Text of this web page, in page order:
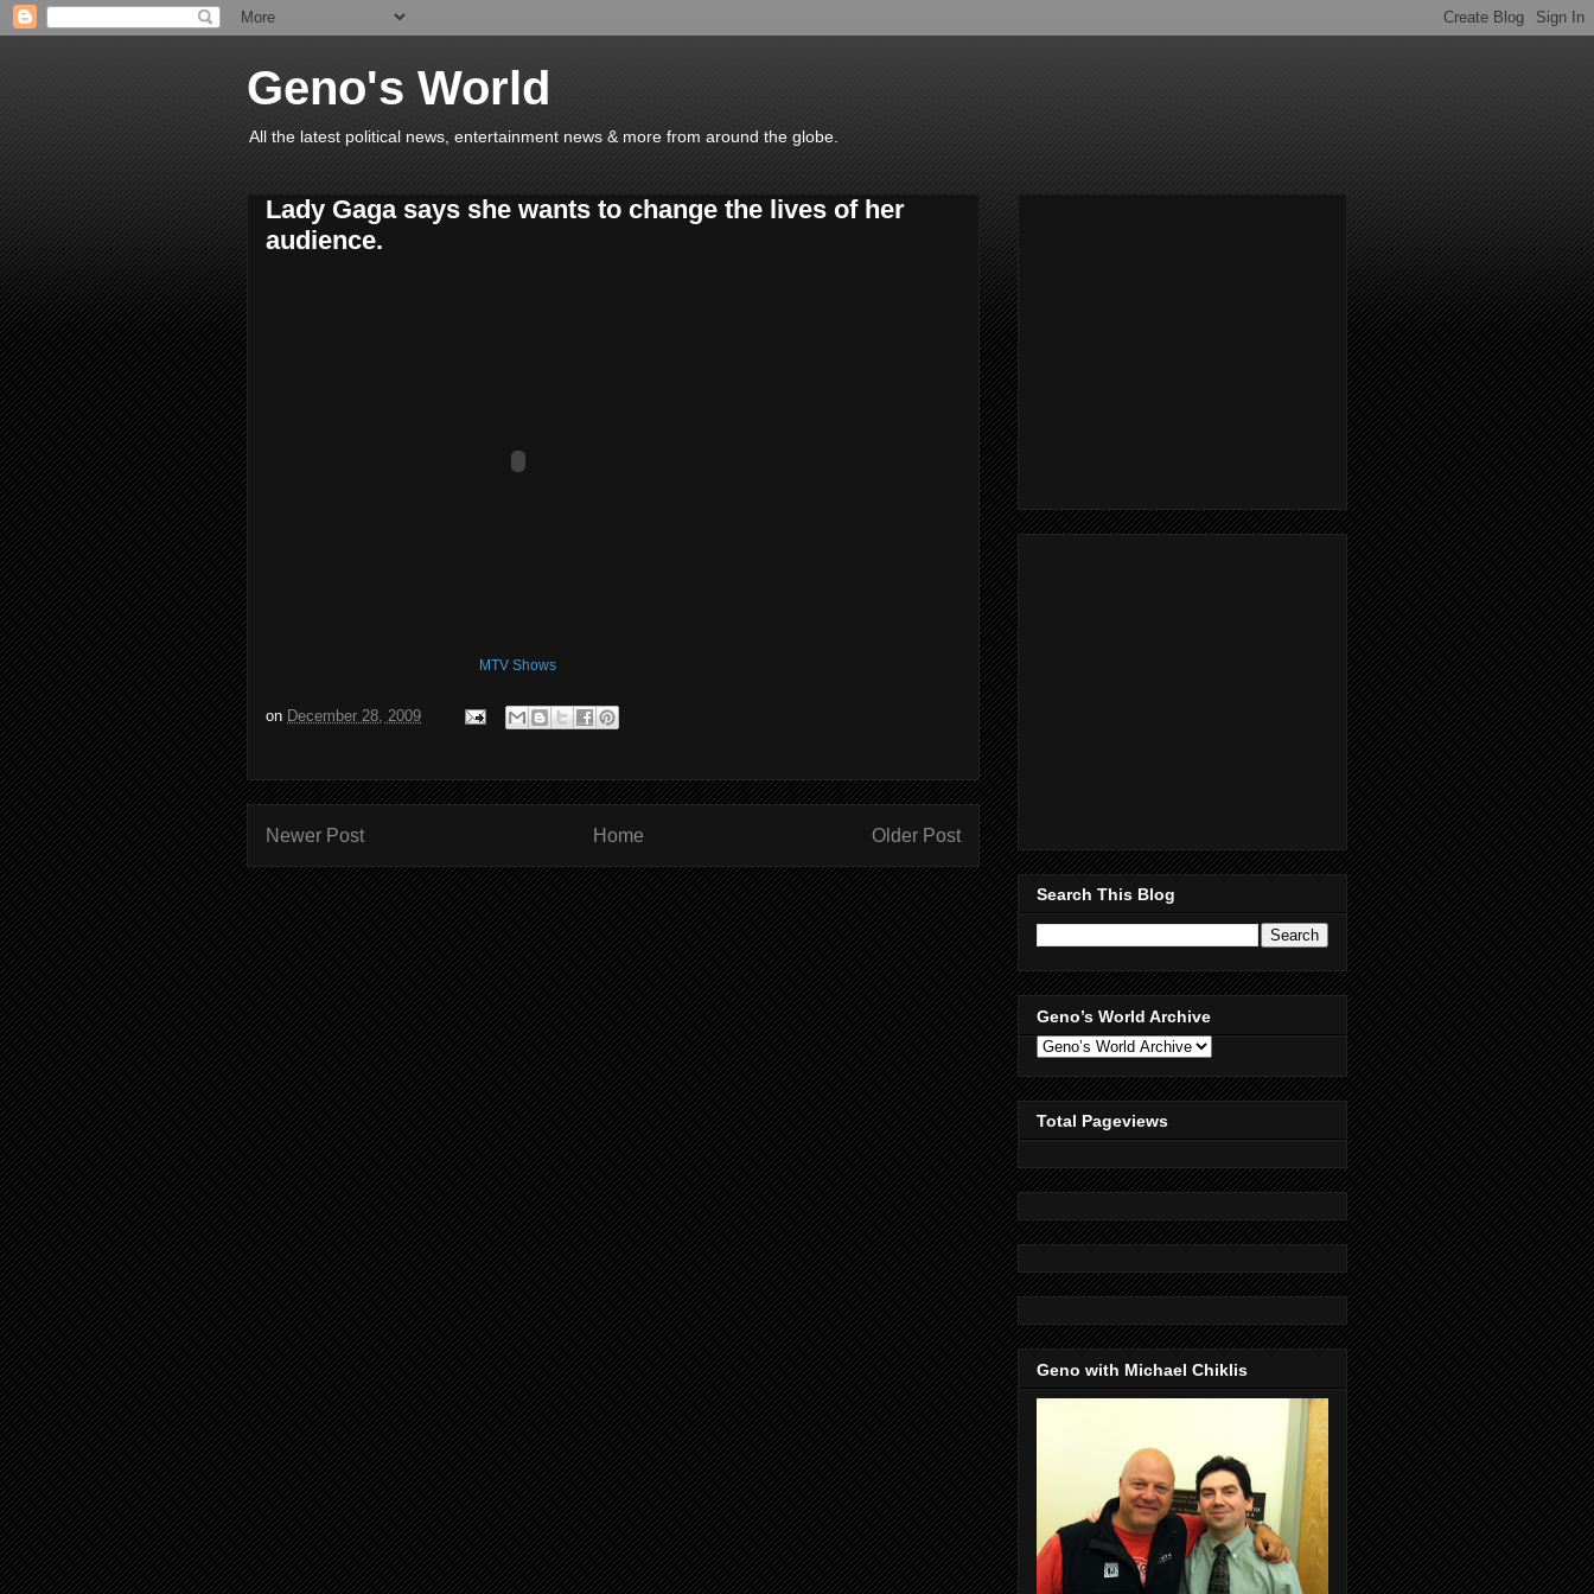
Geno's World
All the latest political news, entertainment news & more from around the globe.
Lady Gaga says she wants to change the lives of her
audience.
MTV Shows
on December 28, 2009
Newer Post Older Post
Home
Search This Blog
Geno’s World Archive
Total Pageviews
Geno with Michael Chiklis